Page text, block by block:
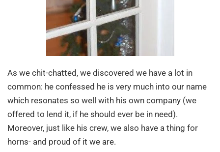
As we chit-chatted, we discovered we have a lot in
common: he confessed he is very much into our name
which resonates so well with his own company (we
offered to lend it, if he should ever be in need).
Moreover, just like his crew, we also have a thing for
horns- and proud of it we are.